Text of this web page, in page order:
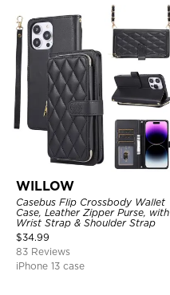
WILLOW
Casebus Flip Crossbody Wallet
Case, Leather Zipper Purse, with
Wrist Strap & Shoulder Strap
$34.99
83 Reviews
iPhone 13 case